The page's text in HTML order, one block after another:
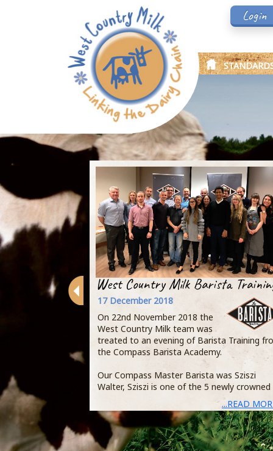
Login
West Country Milk Barista
17 December 2018
On 22nd November 2018 the
West Country Milk team was
treated to an evening of Barista Training
the Compass Barista Academy.
Our Compass Master Barista was Sziszi
Walter, Sziszi is one of the 5 newly crowned
...READ